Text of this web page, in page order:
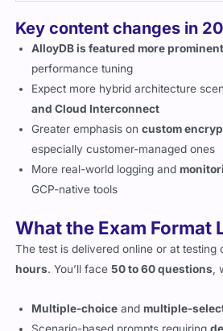
Key content changes in
AlloyDB is featured more
performance tuning
Expect more hybrid architecture
and Cloud Interconnect
Greater emphasis on
custom
especially customer-managed ones
More real-world logging and
GCP-native tools
What the Exam Format
The test is delivered online or at testing
hours
. You’ll face 50 to 60 questions
Multiple-choice and multiple-
Scenario-based prompts requiring